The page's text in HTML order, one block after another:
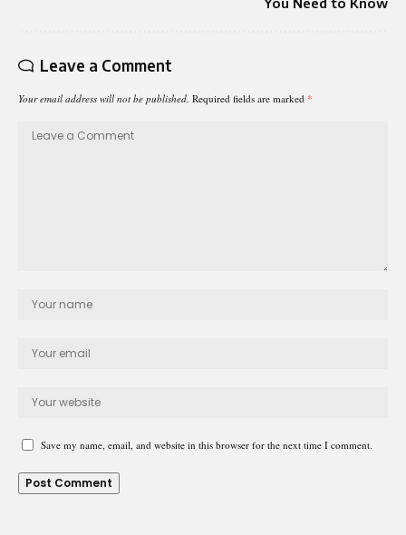
Leave a Comment
Your email address will not be published. Required fields are marked *
Save my name, email, and website in this browser for the next time I comment.